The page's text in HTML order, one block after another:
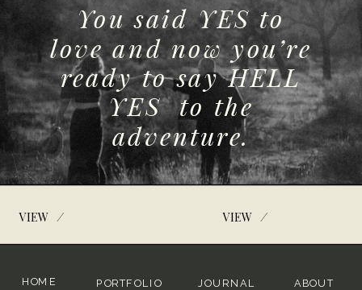
You said YES to
love and now you’re
ready to say HELL
YES to the
adventure.
VIEW / VIEW /
HOME ABOUT
PORTFOLIO JOURNAL